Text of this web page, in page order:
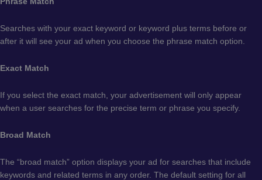
Searches with your exact keyword or keyword plus terms before or
after it will see your ad when you choose the phrase match option.
Exact Match
If you select the exact match, your advertisement will only appear
when a user searches for the precise term or phrase you specify.
Broad Match
The “broad match” option displays your ad for searches that include
keywords and related terms in any order. The default setting for all